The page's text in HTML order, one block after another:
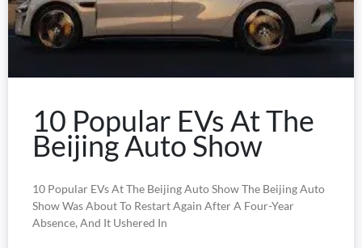
10 Popular EVs At The
Beijing Auto Show
10 Popular EVs At The Beijing Auto Show The Beijing Auto
Show Was About To Restart Again After A Four-Year
Absence, And It Ushered In